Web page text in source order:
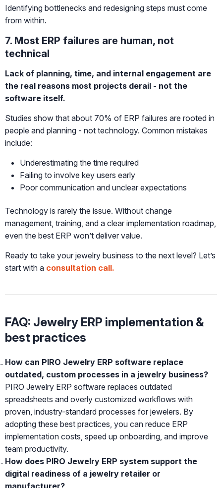
Identifying bottlenecks and redesigning steps must come
from within.
7. Most ERP failures are human, not
technical
Lack of planning, time, and internal engagement are
the real reasons most projects derail - not the
software itself.
Studies show that about 70% of ERP failures are rooted in
people and planning - not technology. Common mistakes
include:
Underestimating the time required
Failing to involve key users early
Poor communication and unclear expectations
Technology is rarely the issue. Without change
management, training, and a clear implementation roadmap,
even the best ERP won’t deliver value.
Ready to take your jewelry business to the next level? Let’s
start with a consultation call.
FAQ: Jewelry ERP implementation &
best practices
How can PIRO Jewelry ERP software replace
outdated, custom processes in a jewelry business?
PIRO Jewelry ERP software replaces outdated
spreadsheets and overly customized workflows with
proven, industry-standard processes for jewelers. By
adopting these best practices, you can reduce ERP
implementation costs, speed up onboarding, and improve
team productivity.
How does PIRO Jewelry ERP system support the
digital readiness of a jewelry retailer or